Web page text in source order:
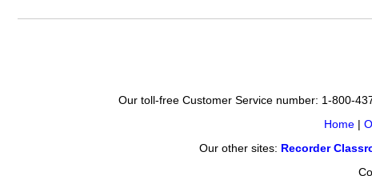
Our toll-free Customer Service number: 1-800-
Home|
Our other sites: Recorder